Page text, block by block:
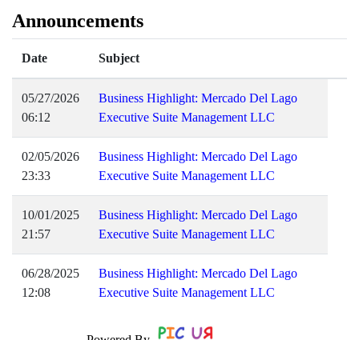
Announcements
Date Subject
05/27/2026
06:12
Business Highlight: Mercado Del Lago
Executive Suite Management LLC
02/05/2026
23:33
Business Highlight: Mercado Del Lago
Executive Suite Management LLC
10/01/2025
21:57
Business Highlight: Mercado Del Lago
Executive Suite Management LLC
06/28/2025
12:08
Business Highlight: Mercado Del Lago
Executive Suite Management LLC